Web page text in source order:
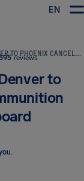
EN
FRONTIER FLIGHT 4765 FROM DENVER TO PHOENIX CANCELED AFTER AMMUNITION MAGAZINE FOUND ON BOARD
reviews
to
.